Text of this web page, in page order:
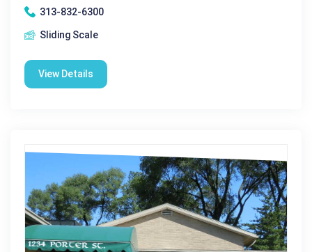
313-832-6300
Sliding Scale
View Details